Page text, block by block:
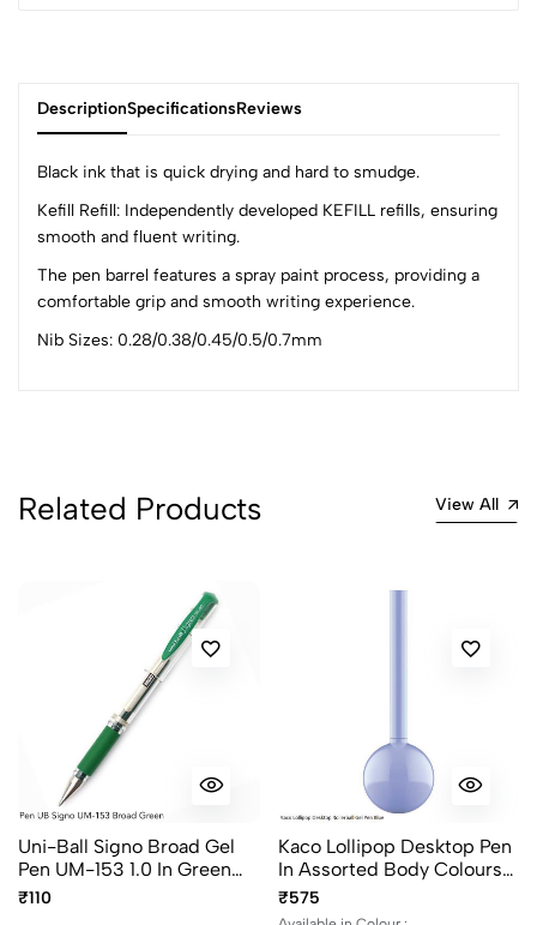
DescriptionSpecificationsReviews
Black ink that is quick drying and hard to smudge.
Kefill Refill: Independently developed KEFILL refills, ensuring
smooth and fluent writing.
The pen barrel features a spray paint process, providing a
comfortable grip and smooth writing experience.
Nib Sizes: 0.28/0.38/0.45/0.5/0.7mm
5
0 Comments
No reviews available.
Related Products View All
Uni-Ball Signo Broad Gel
Pen UM-153 1.0 In Green
Ink
₹110
Kaco Lollipop Desktop Pen
In Assorted Body Colours
Ink Color Black
₹575